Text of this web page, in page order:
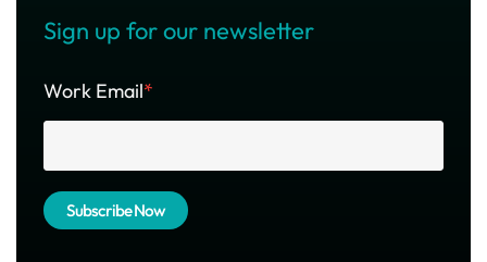
Sign up for our newsletter
Work Email*